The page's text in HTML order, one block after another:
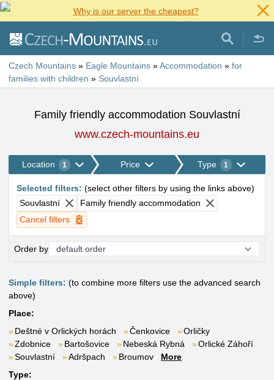
Why is our server the cheapest?
Czech Mountains » Eagle Mountains »Accommodation » for
families with children » Souvlastní
Family friendly accommodation Souvlastní
www.czech-mountains.eu
Location 1 Price Type 1
Selected filters: (select other filters by using the links above)
Souvlastní
Family friendly accommodation
Cancel filters
Order by
Simple filters: (to combine more filters use the advanced search
above)
Place:
Deštné v Orlických horách
Čenkovice
Orličky
Zdobnice
Bartošovice Nebeská Rybná
Orlické Záhoří
Souvlastní
Adršpach Broumov
More
Type: